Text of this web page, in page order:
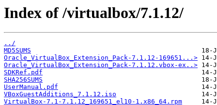
Index of /virtualbox/7.1.12/
../
MD5SUMS
Oracle_VirtualBox_Extension_Pack-7.1.12-169651...>
Oracle_VirtualBox_Extension_Pack-7.1.12.vbox-ex..>
SDKRef.pdf
SHA256SUMS
UserManual.pdf
VBoxGuestAdditions_7.1.12.iso
VirtualBox-7.1-7.1.12_169651_el10-1.x86_64.rpm